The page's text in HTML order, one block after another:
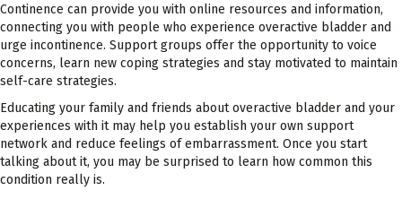
Continence can provide you with online resources and information,
connecting you with people who experience overactive bladder and
urge incontinence. Support groups offer the opportunity to voice
concerns, learn new coping strategies and stay motivated to maintain
self-care strategies.
Educating your family and friends about overactive bladder and your
experiences with it may help you establish your own support
network and reduce feelings of embarrassment. Once you start
talking about it, you may be surprised to learn how common this
condition really is.